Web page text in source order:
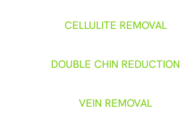
CELLULITE REMOVAL
DOUBLE CHIN REDUCTION
VEIN REMOVAL